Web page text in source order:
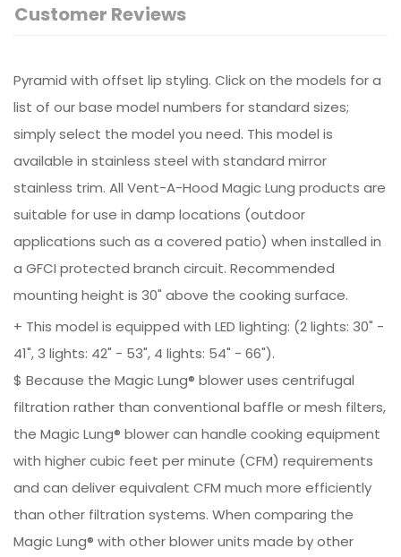
Customer Reviews
Pyramid with offset lip styling. Click on the models for a
list of our base model numbers for standard sizes;
simply select the model you need. This model is
available in stainless steel with standard mirror
stainless trim. All Vent-A-Hood Magic Lung products are
suitable for use in damp locations (outdoor
applications such as a covered patio) when installed in
a GFCI protected branch circuit. Recommended
mounting height is 30" above the cooking surface.
+ This model is equipped with LED lighting: (2 lights: 30" -
41", 3 lights: 42" - 53", 4 lights: 54" - 66").
$ Because the Magic Lung® blower uses centrifugal
filtration rather than conventional baffle or mesh filters,
the Magic Lung® blower can handle cooking equipment
with higher cubic feet per minute (CFM) requirements
and can deliver equivalent CFM much more efficiently
than other filtration systems. When comparing the
Magic Lung® with other blower units made by other